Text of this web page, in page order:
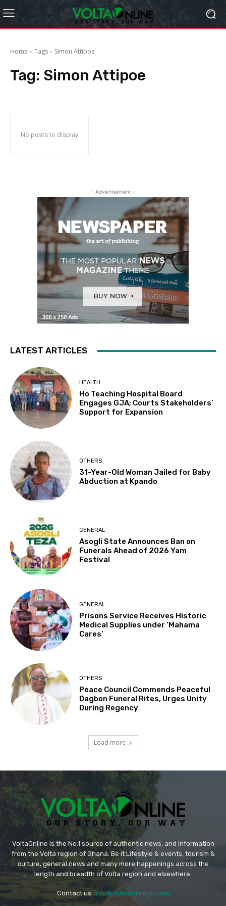
Home Tags Simon Attipoe
Tag: Simon Attipoe
No posts to display
- Advertisement -
LATEST ARTICLES
HEALTH
Ho Teaching Hospital Board
Engages GJA; Courts Stakeholders’
Support for Expansion
OTHERS
31-Year-Old Woman Jailed for Baby
Abduction at Kpando
GENERAL
Asogli State Announces Ban on
Funerals Ahead of 2026 Yam
Festival
GENERAL
Prisons Service Receives Historic
Medical Supplies under ‘Mahama
Cares’
OTHERS
Peace Council Commends Peaceful
Dagbon Funeral Rites, Urges Unity
During Regency
Load more
VoltaOnline is the No.1 source of authentic news, and information
from the Volta region of Ghana. Be it Lifestyle & events, tourism &
culture, general news and many more happenings across the
length and breadth of Volta region and elsewhere.
Contact us: info@voltaonlinegh.com